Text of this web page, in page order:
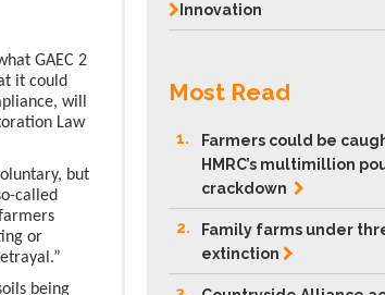
Innovation
Most Read
1.
Farmers could be
HMRC’s multimillion
crackdown
2.
Family farms under
extinction
GAEC 2
it could
will
Law
but
called
or
being